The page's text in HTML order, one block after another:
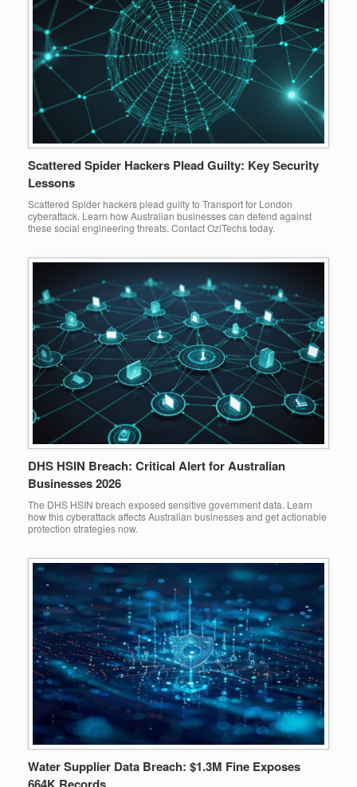
Scattered Spider Hackers Plead Guilty: Key Security
Lessons
Scattered Spider hackers plead guilty to Transport for London
cyberattack. Learn how Australian businesses can defend against
these social engineering threats. Contact OziTechs today.
DHS HSIN Breach: Critical Alert for Australian
Businesses 2026
The DHS HSIN breach exposed sensitive government data. Learn
how this cyberattack affects Australian businesses and get actionable
protection strategies now.
Water Supplier Data Breach: $1.3M Fine Exposes